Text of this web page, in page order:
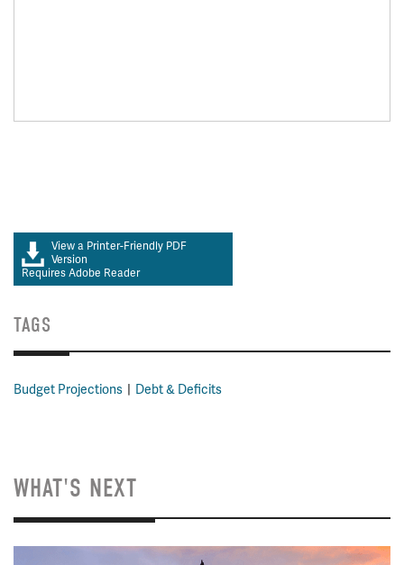
View a Printer-Friendly PDF
Version
Requires Adobe Reader
TAGS
Budget Projections Debt & Deficits
WHAT'S NEXT